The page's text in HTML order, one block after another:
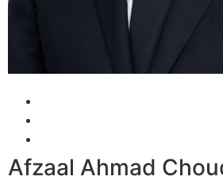
Afzaal Ahmad